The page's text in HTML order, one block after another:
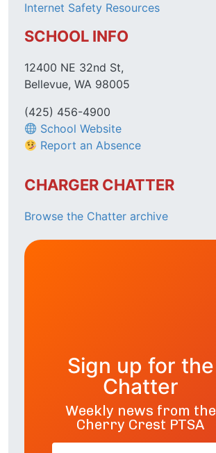
Internet Safety Resources
SCHOOL INFO
12400 NE 32nd St,
Bellevue, WA 98005
(425) 456-4900
School Website
Report an Absence
CHARGER CHATTER
Browse the Chatter archive
Sign up for the
Chatter
Weekly news from the
Cherry Crest PTSA